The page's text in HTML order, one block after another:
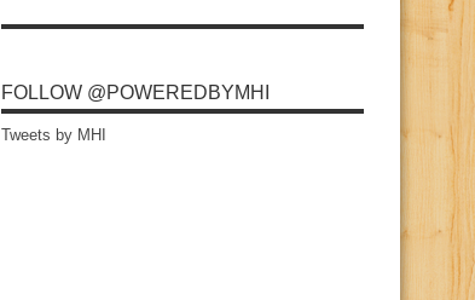
FOLLOW @POWEREDBYMHI
Tweets by MHI